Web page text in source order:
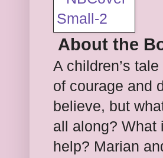
About the
A children’s
of courage and
believe, but
all along? What
help? Marian